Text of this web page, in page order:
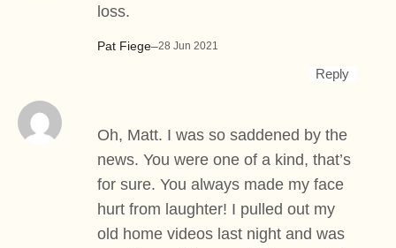
Pat Fiege–28 Jun 2021
loss.
Reply
Oh, Matt. I was so saddened by the
news. You were one of a kind, that’s
for sure. You always made my face
hurt from laughter! I pulled out my
old home videos last night and was